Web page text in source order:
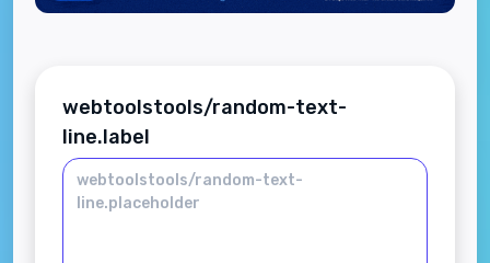
webtoolstools/random-text-
line.label